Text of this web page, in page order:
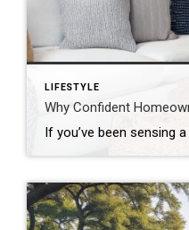
LIFESTYLE
Why Confident